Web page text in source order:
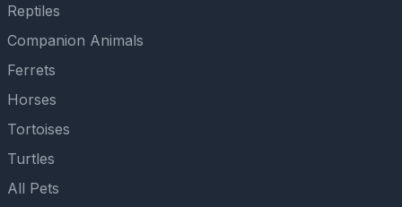
Reptiles
Companion Animals
Ferrets
Horses
Tortoises
Turtles
All Pets